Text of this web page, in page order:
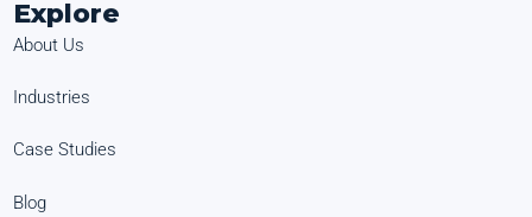
Explore
About Us
Industries
Case Studies
Blog